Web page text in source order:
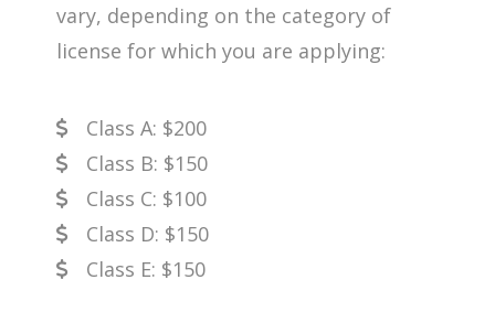
vary, depending on the category of
license for which you are applying:
Class A: $200
Class B: $150
Class C: $100
Class D: $150
Class E: $150